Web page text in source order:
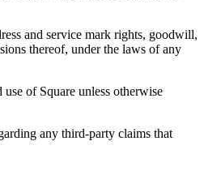
and service mark rights, goodwill,
thereof, under the laws of any
of Square unless otherwise
any third-party claims that